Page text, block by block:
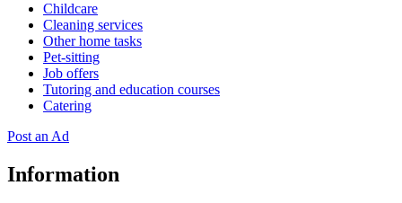
Childcare
Cleaning services
Other home tasks
Pet-sitting
Job offers
Tutoring and education courses
Catering
Post an Ad
Information